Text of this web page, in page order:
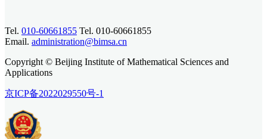
Tel. 010-60661855 Tel. 010-60661855
Email. administration@bimsa.cn
Copyright © Beijing Institute of Mathematical Sciences and
Applications
京ICP备2022029550号-1